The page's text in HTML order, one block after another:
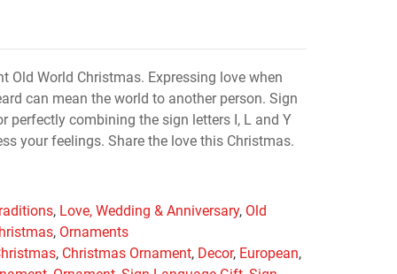
Old World Christmas. Expressing love when
can mean the world to another person. Sign
perfectly combining the sign letters I, L and Y
your feelings. Share the love this Christmas.
, Love, Wedding & Anniversary, Old
, Ornaments
, Christmas Ornament, Decor, European,